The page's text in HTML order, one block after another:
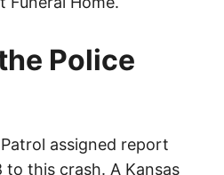
Police
assigned report
this crash. A Kansas